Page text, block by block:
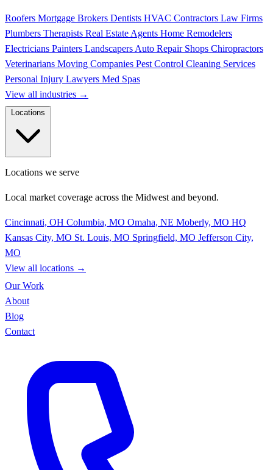
Roofers Mortgage Brokers Dentists HVAC Contractors Law Firms
Plumbers Therapists Real Estate Agents Home Remodelers
Electricians Painters Landscapers Auto Repair Shops Chiropractors
Veterinarians Moving Companies Pest Control Cleaning Services
Personal Injury Lawyers Med Spas
View all industries →
Locations we serve
Local market coverage across the Midwest and beyond.
Cincinnati, OH Columbia, MO Omaha, NE Moberly, MO HQ
Kansas City, MO St. Louis, MO Springfield, MO Jefferson City,
MO
View all locations →
Our Work
About
Blog
Contact